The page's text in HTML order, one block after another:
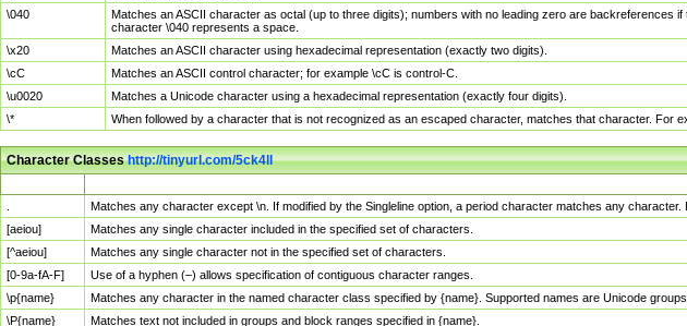
\040
Matches an ASCII character as octal (up to three digits); numbers with no leading zero are
character \040 represents a space.
\x20
Matches an ASCII character using hexadecimal representation (exactly two digits).
\cC
Matches an ASCII control character; for example \cC is control-C.
\u0020
Matches a Unicode character using a hexadecimal representation (exactly four digits).
\*
When followed by a character that is not recognized as an escaped character, matches that character. For
Character Classeshttp://tinyurl.com/5ck4ll
Matches any character except \n. If modified by the Singleline option, a period character matches any
[aeiou]
Matches any single character included in the specified set of characters.
[^aeiou]
Matches any single character not in the specified set of characters.
[0-9a-fA-F]
Use of a hyphen (–) allows specification of contiguous character ranges.
\p{name}
Matches any character in the named character class specified by {name}. Supported names are Unicode
\P{name}
Matches text not included in groups and block ranges specified in {name}.